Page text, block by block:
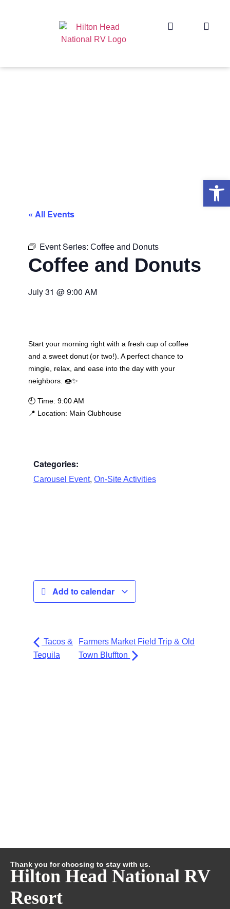
« All Events
Event Series: Coffee and Donuts
Coffee and Donuts
July 31 @9:00 AM
Start your morning right with a fresh cup of coffee
and a sweet donut (or two!). A perfect chance to
mingle, relax, and ease into the day with your
neighbors. 🍩✨
🕘 Time: 9:00 AM
📍 Location: Main Clubhouse
Categories:
Carousel Event, On-Site Activities
Add to calendar
Tacos &
Tequila
Farmers Market Field Trip & Old
Town Bluffton
Thank you for choosing to stay with us.
Hilton Head National RV
Resort